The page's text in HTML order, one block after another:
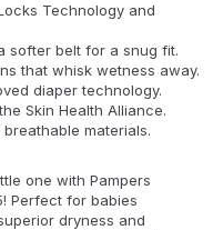
Technology and
softer belt for a snug fit.
that whisk wetness away.
diaper technology.
Skin Health Alliance.
materials.
one with Pampers
Perfect for babies
dryness and